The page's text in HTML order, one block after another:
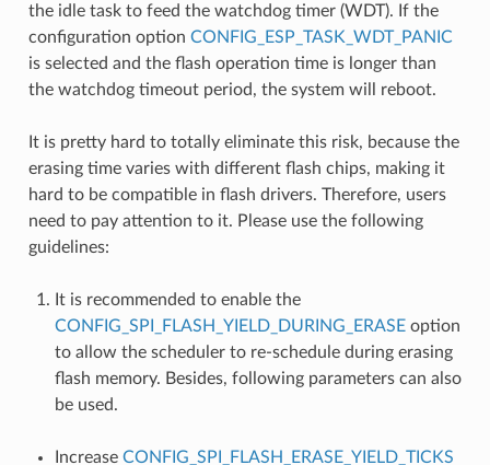
the idle task to feed the watchdog timer (WDT). If the
configuration option CONFIG_ESP_TASK_WDT_PANIC
is selected and the flash operation time is longer than
the watchdog timeout period, the system will reboot.
It is pretty hard to totally eliminate this risk, because the
erasing time varies with different flash chips, making it
hard to be compatible in flash drivers. Therefore, users
need to pay attention to it. Please use the following
guidelines:
It is recommended to enable the
CONFIG_SPI_FLASH_YIELD_DURING_ERASEoption
to allow the scheduler to re-schedule during erasing
flash memory. Besides, following parameters can also
be used.
Increase CONFIG_SPI_FLASH_ERASE_YIELD_TICKS